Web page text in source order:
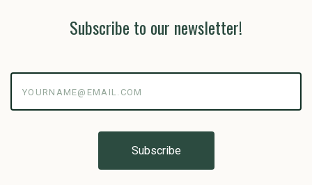
Subscribe to our newsletter!